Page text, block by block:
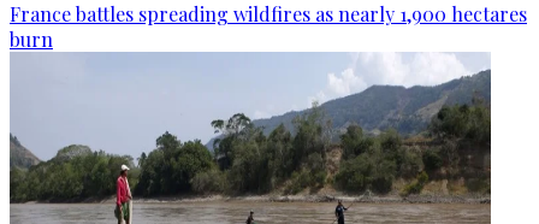
France battles spreading wildfires as nearly 1,900 hectares
burn